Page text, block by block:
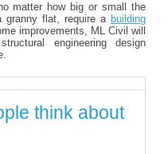
matter how big or small the
granny flat, require a building
improvements, ML Civil will
engineering design
think about